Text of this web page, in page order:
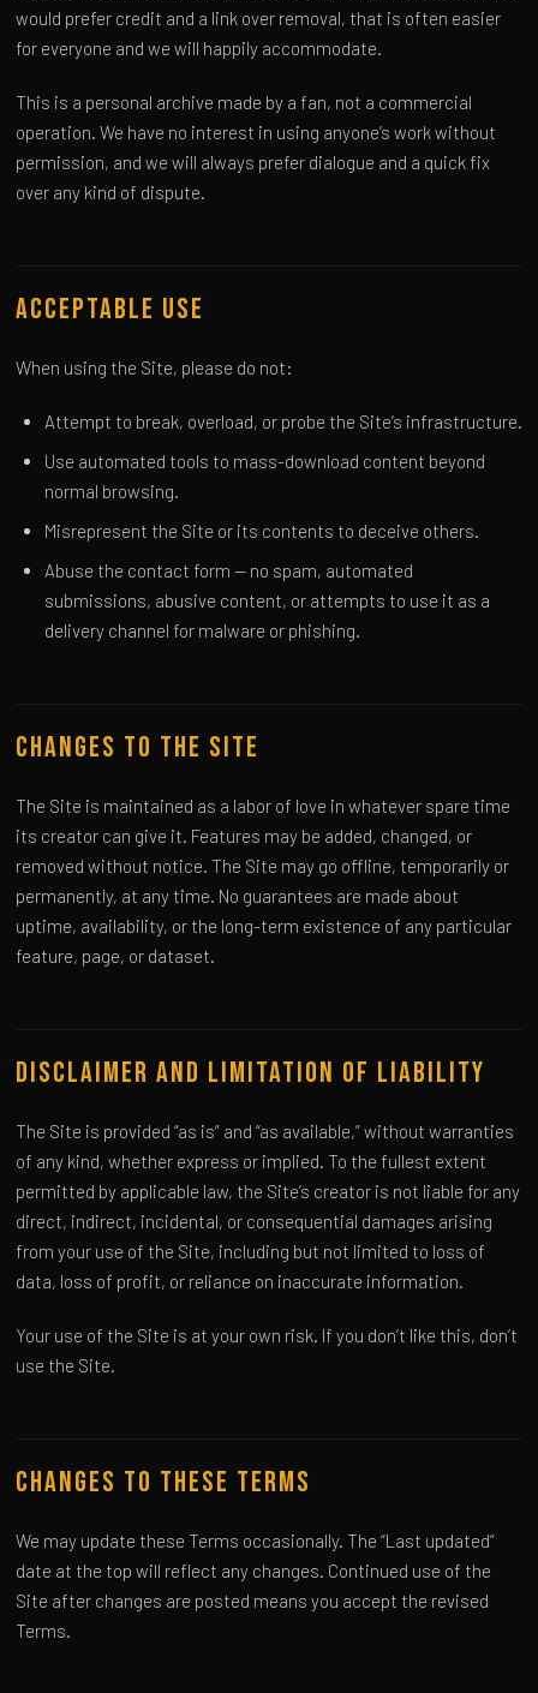
would prefer credit and a link over removal, that is often easier
for everyone and we will happily accommodate.
This is a personal archive made by a fan, not a commercial
operation. We have no interest in using anyone’s work without
permission, and we will always prefer dialogue and a quick fix
over any kind of dispute.
Acceptable Use
When using the Site, please do not:
Attempt to break, overload, or probe the Site’s infrastructure.
Use automated tools to mass-download content beyond
normal browsing.
Misrepresent the Site or its contents to deceive others.
Abuse the contact form — no spam, automated
submissions, abusive content, or attempts to use it as a
delivery channel for malware or phishing.
Changes to the Site
The Site is maintained as a labor of love in whatever spare time
its creator can give it. Features may be added, changed, or
removed without notice. The Site may go offline, temporarily or
permanently, at any time. No guarantees are made about
uptime, availability, or the long-term existence of any particular
feature, page, or dataset.
Disclaimer and Limitation of Liability
The Site is provided “as is” and “as available,” without warranties
of any kind, whether express or implied. To the fullest extent
permitted by applicable law, the Site’s creator is not liable for any
direct, indirect, incidental, or consequential damages arising
from your use of the Site, including but not limited to loss of
data, loss of profit, or reliance on inaccurate information.
Your use of the Site is at your own risk. If you don’t like this, don’t
use the Site.
Changes to These Terms
We may update these Terms occasionally. The “Last updated”
date at the top will reflect any changes. Continued use of the
Site after changes are posted means you accept the revised
Terms.